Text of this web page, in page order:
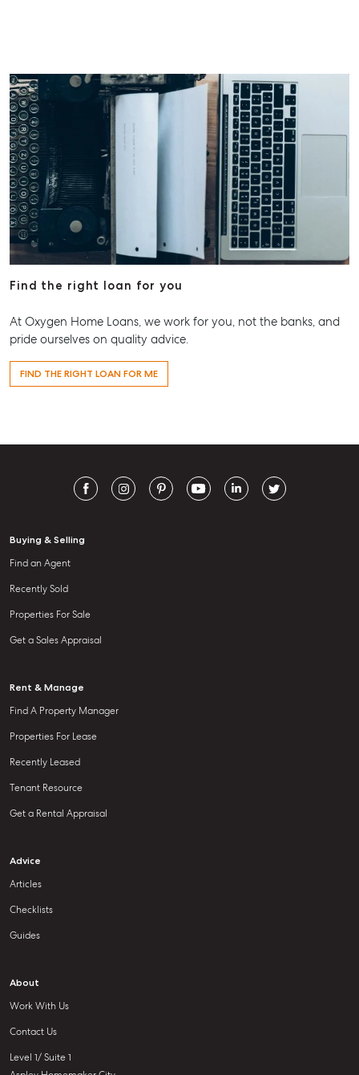
Find the right loan for you
At Oxygen Home Loans, we work for you, not the banks, and
pride ourselves on quality advice.
FIND THE RIGHT LOAN FOR ME
Buying & Selling
Find an Agent
Recently Sold
Properties For Sale
Get a Sales Appraisal
Rent & Manage
Find A Property Manager
Properties For Lease
Recently Leased
Tenant Resource
Get a Rental Appraisal
Advice
Articles
Checklists
Guides
About
Work With Us
Contact Us
Level 1/ Suite 1